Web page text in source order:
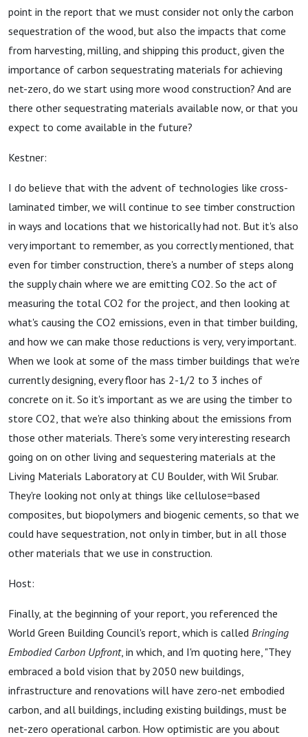
point in the report that we must consider not only the carbon
sequestration of the wood, but also the impacts that come
from harvesting, milling, and shipping this product, given the
importance of carbon sequestrating materials for achieving
net-zero, do we start using more wood construction? And are
there other sequestrating materials available now, or that you
expect to come available in the future?
Kestner:
I do believe that with the advent of technologies like cross-
laminated timber, we will continue to see timber construction
in ways and locations that we historically had not. But it's also
very important to remember, as you correctly mentioned, that
even for timber construction, there's a number of steps along
the supply chain where we are emitting CO2. So the act of
measuring the total CO2 for the project, and then looking at
what's causing the CO2 emissions, even in that timber building,
and how we can make those reductions is very, very important.
When we look at some of the mass timber buildings that we're
currently designing, every floor has 2-1/2 to 3 inches of
concrete on it. So it's important as we are using the timber to
store CO2, that we're also thinking about the emissions from
those other materials. There's some very interesting research
going on on other living and sequestering materials at the
Living Materials Laboratory at CU Boulder, with Wil Srubar.
They're looking not only at things like cellulose=based
composites, but biopolymers and biogenic cements, so that we
could have sequestration, not only in timber, but in all those
other materials that we use in construction.
Host:
Finally, at the beginning of your report, you referenced the
World Green Building Council's report, which is called Bringing
Embodied Carbon Upfront, in which, and I'm quoting here, "They
embraced a bold vision that by 2050 new buildings,
infrastructure and renovations will have zero-net embodied
carbon, and all buildings, including existing buildings, must be
net-zero operational carbon. How optimistic are you about